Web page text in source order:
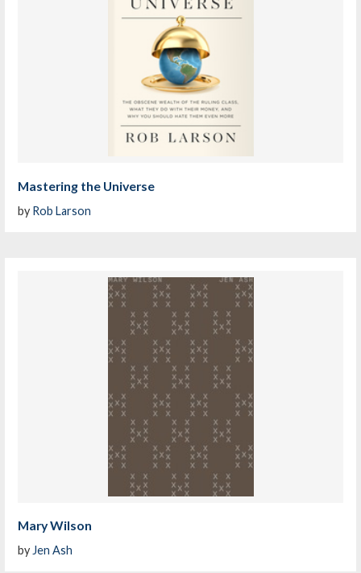
Mastering the Universe
by Rob Larson
Mary Wilson
by Jen Ash